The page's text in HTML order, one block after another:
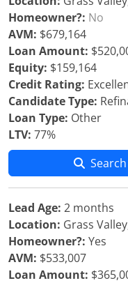
Homeowner?: No
AVM: $679,164
Loan Amount:
Equity: $159,164
Credit Rating:
Candidate Type:
Loan Type: Other
LTV: 77%
Lead Age: 2 months
Location: Grass
Homeowner?: Yes
AVM: $533,007
Loan Amount: